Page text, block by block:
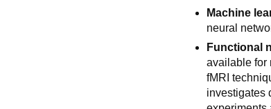
Machine
neural
Functional
available for
fMRI
investigates